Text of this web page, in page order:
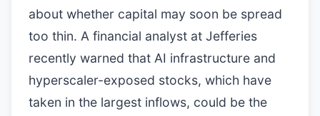
about whether capital may soon be spread
too thin. A financial analyst at Jefferies
recently warned that AI infrastructure and
hyperscaler-exposed stocks, which have
taken in the largest inflows, could be the